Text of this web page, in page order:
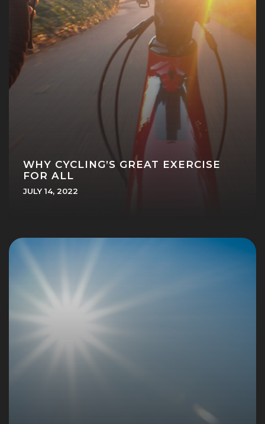
WHY CYCLING’S GREAT EXERCISE
FOR ALL
JULY 14, 2022